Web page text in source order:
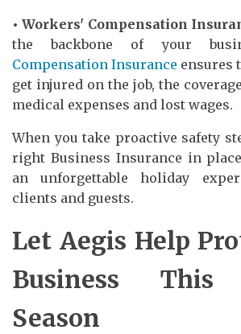
• Workers' Compensation
the backbone of your
Compensation Insurance ensures
get injured on the job, the
medical expenses and lost wages.
When you take proactive safety
right Business Insurance in
an unforgettable holiday
clients and guests.
Let Aegis Help
Business This
Season